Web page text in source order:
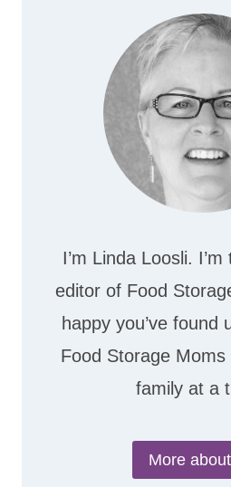
I’m Linda Loosli.
editor of Food
happy you’ve found
Food Storage Moms
family at a
More